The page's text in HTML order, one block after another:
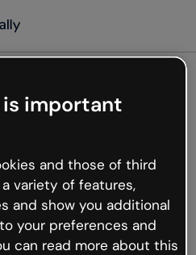
not
but the internet is
hiccups occur.
or go back to Genially and
important
and those of third
variety of features,
and show you additional
your preferences and
can read more about this